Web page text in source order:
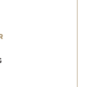
IN A NEW WINDOW)
(OPENS IN A NEW
(OPENS IN A NEW